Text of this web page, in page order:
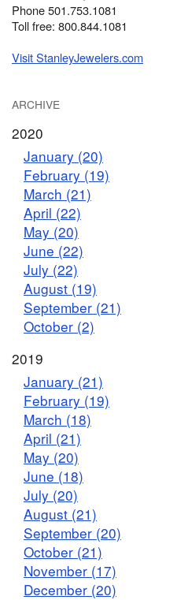
Phone 501.753.1081
Toll free: 800.844.1081
Visit StanleyJewelers.com
ARCHIVE
2020
January (20)
February (19)
March (21)
April (22)
May (20)
June (22)
July (22)
August (19)
September (21)
October (2)
2019
January (21)
February (19)
March (18)
April (21)
May (20)
June (18)
July (20)
August (21)
September (20)
October (21)
November (17)
December (20)